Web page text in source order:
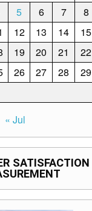
5 6 7
8
12 13 14
15
19 20 21
22
26 27 28
29
« Jul
SATISFACTION